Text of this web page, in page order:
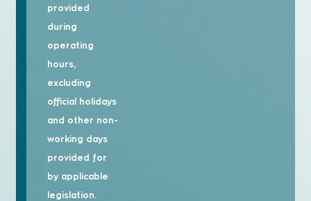
provided
during
operating
hours,
excluding
official holidays
and other non-
working days
provided for
by applicable
legislation.